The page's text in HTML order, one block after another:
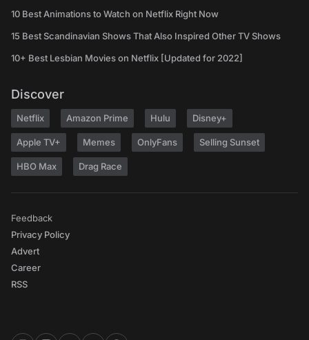
10 Best Animations to Watch on Netflix Right Now
15 Best Scandinavian Shows That Also Inspired Other TV Shows
10+ Best Lesbian Movies on Netflix [Updated for 2022]
Discover
Netflix Amazon Prime Hulu Disney+
Apple TV+ Memes OnlyFans Selling Sunset
HBO Max Drag Race
Feedback
Privacy Policy
Advert
Career
RSS